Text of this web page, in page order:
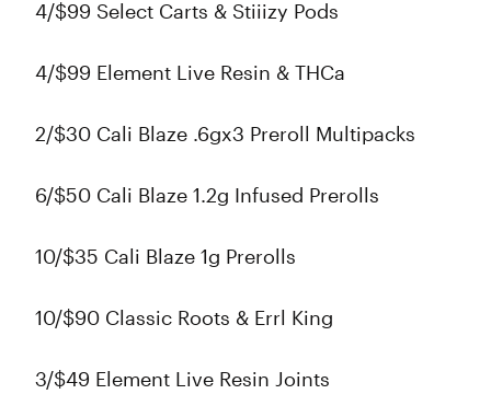
4/$99 Select Carts & Stiiizy Pods
4/$99 Element Live Resin & THCa
2/$30 Cali Blaze .6gx3 Preroll Multipacks
6/$50 Cali Blaze 1.2g Infused Prerolls
10/$35 Cali Blaze 1g Prerolls
10/$90 Classic Roots & Errl King
3/$49 Element Live Resin Joints